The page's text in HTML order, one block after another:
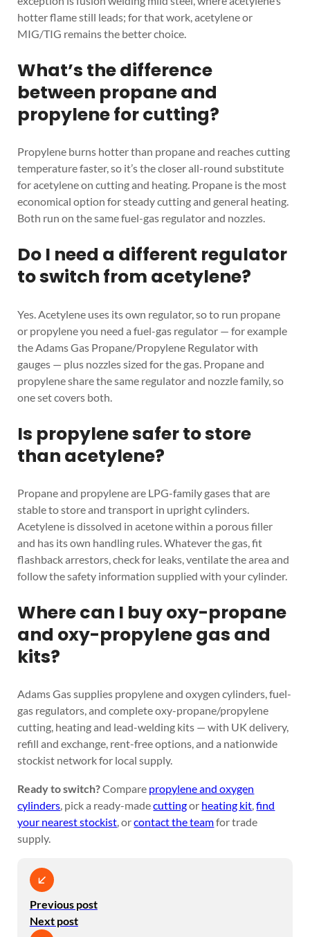
hotter flame still leads; for that work, acetylene or
MIG/TIG remains the better choice.
What’s the difference
between propane and
propylene for cutting?
Propylene burns hotter than propane and reaches cutting
temperature faster, so it’s the closer all-round substitute
for acetylene on cutting and heating. Propane is the most
economical option for steady cutting and general heating.
Both run on the same fuel-gas regulator and nozzles.
Do I need a different regulator
to switch from acetylene?
Yes. Acetylene uses its own regulator, so to run propane
or propylene you need a fuel-gas regulator — for example
the Adams Gas Propane/Propylene Regulator with
gauges — plus nozzles sized for the gas. Propane and
propylene share the same regulator and nozzle family, so
one set covers both.
Is propylene safer to store
than acetylene?
Propane and propylene are LPG-family gases that are
stable to store and transport in upright cylinders.
Acetylene is dissolved in acetone within a porous filler
and has its own handling rules. Whatever the gas, fit
flashback arrestors, check for leaks, ventilate the area and
follow the safety information supplied with your cylinder.
Where can I buy oxy-propane
and oxy-propylene gas and
kits?
Adams Gas supplies propylene and oxygen cylinders, fuel-
gas regulators, and complete oxy-propane/propylene
cutting, heating and lead-welding kits — with UK delivery,
refill and exchange, rent-free options, and a nationwide
stockist network for local supply.
Ready to switch?Compare propylene and oxygen
cylinders , pick a ready-madecuttingor heating kit ,find
your nearest stockist , orcontact the teamfor trade
supply.
Previous post
Next post